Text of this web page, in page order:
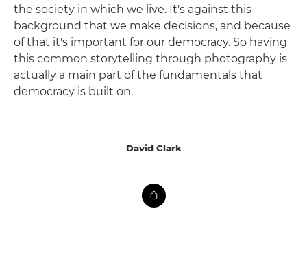
the society in which we live. It's against this
background that we make decisions, and because
of that it's important for our democracy. So having
this common storytelling through photography is
actually a main part of the fundamentals that
democracy is built on.
David Clark